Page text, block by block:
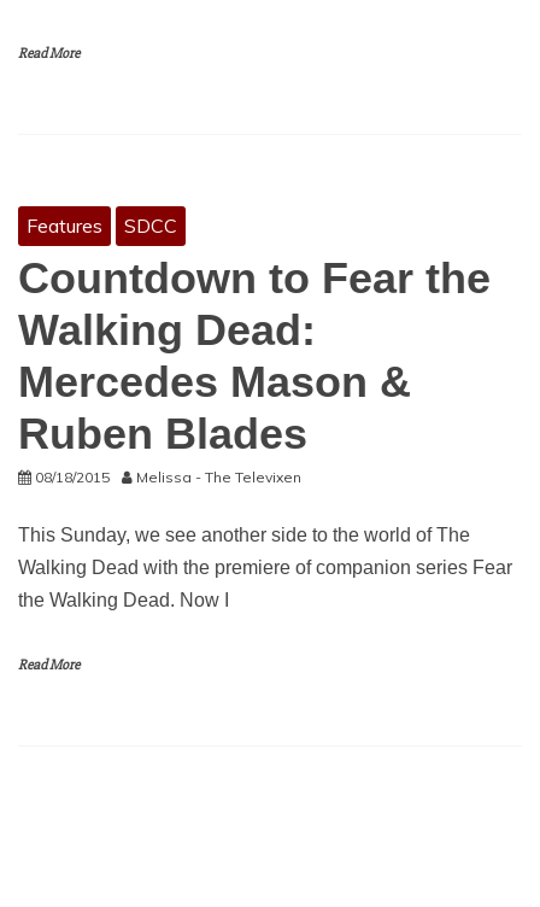
Read More
Features SDCC
Countdown to Fear the
Walking Dead:
Mercedes Mason &
Ruben Blades
08/18/2015 Melissa - The Televixen
This Sunday, we see another side to the world of The
Walking Dead with the premiere of companion series Fear
the Walking Dead. Now I
Read More